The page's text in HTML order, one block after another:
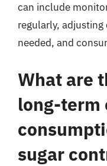
can include
regularly,
needed, and
What are
long-term
sugar